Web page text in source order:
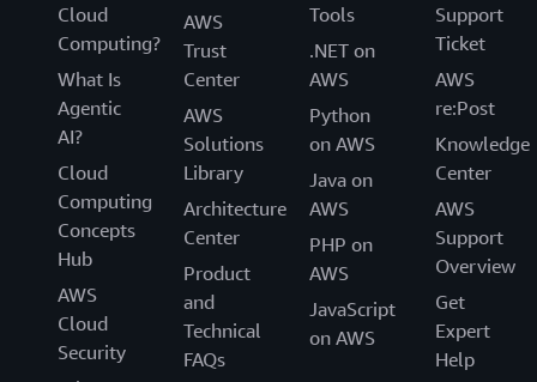
Cloud
Computing?
What Is
Agentic
AI?
Cloud
Computing
Concepts
Hub
AWS
Cloud
Security
AWS
Trust
Center
AWS
Solutions
Library
Architecture
Center
Product
and
Technical
FAQs
Tools
.NET on
AWS
Python
on AWS
Java on
AWS
PHP on
AWS
JavaScript
on AWS
Support
Ticket
AWS
re:Post
Knowledge
Center
AWS
Support
Overview
Get
Expert
Help